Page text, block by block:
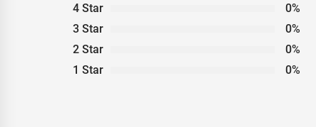
4 Star
0%
3 Star
0%
2 Star
0%
1 Star
0%